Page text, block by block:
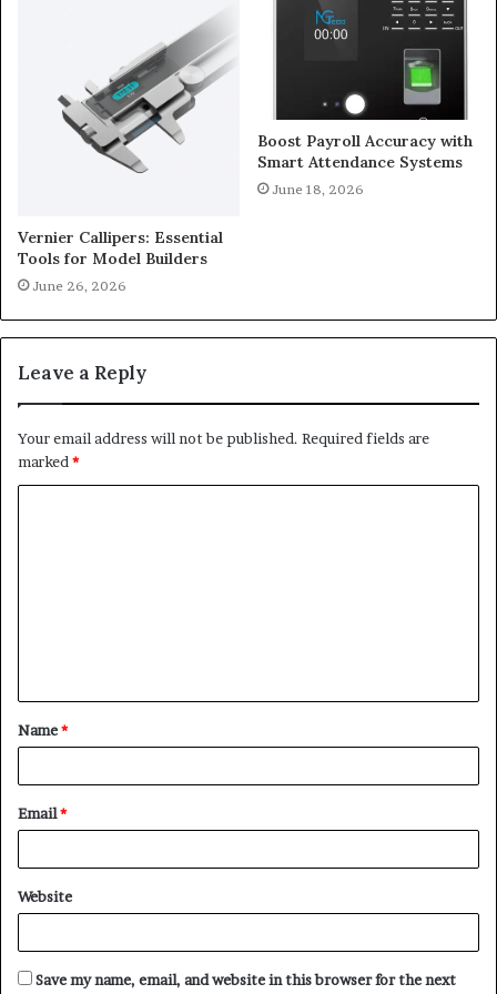
Vernier Callipers: Essential
Tools for Model Builders
June 26, 2026
Boost Payroll Accuracy with
Smart Attendance Systems
June 18, 2026
Leave a Reply
Your email address will not be published. Required fields are
marked *
t
*
Name*
Email*
Website
Save my name, email, and website in this browser for the next